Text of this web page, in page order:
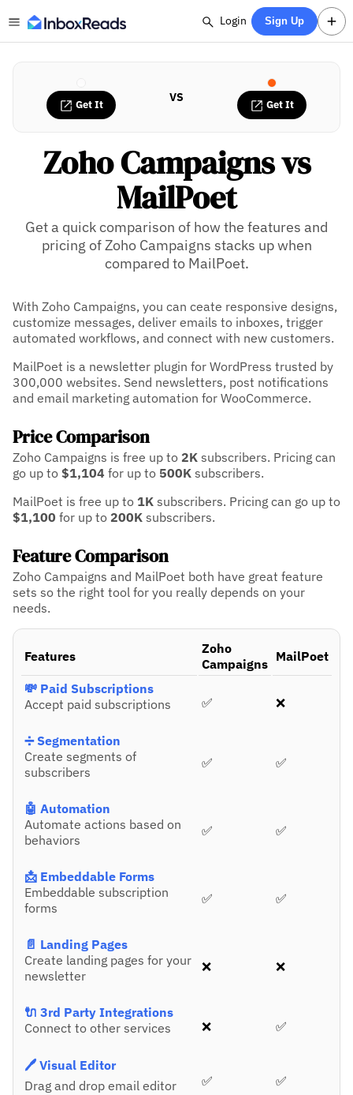
Login Sign Up
Get It VS Get It
Zoho Campaigns vs
MailPoet
Get a quick comparison of how the features and
pricing of Zoho Campaigns stacks up when
compared to MailPoet.
With Zoho Campaigns, you can ceate responsive designs,
customize messages, deliver emails to inboxes, trigger
automated workflows, and connect with new customers.
MailPoet is a newsletter plugin for WordPress trusted by
300,000 websites. Send newsletters, post notifications
and email marketing automation for WooCommerce.
Price Comparison
Zoho Campaigns is free up to 2K subscribers. Pricing can
go up to $1,104 for up to 500K subscribers.
MailPoet is free up to 1K subscribers. Pricing can go up to
$1,100 for up to 200K subscribers.
Feature Comparison
Zoho Campaigns and MailPoet both have great feature
sets so the right tool for you really depends on your
needs.
Features
Zoho
Campaigns MailPoet
💸 Paid Subscriptions
Accept paid subscriptions
✅ ❌
➗ Segmentation
Create segments of
subscribers
✅ ✅
🤖 Automation
Automate actions based on
behaviors
✅ ✅
📩 Embeddable Forms
Embeddable subscription
forms
✅ ✅
📄 Landing Pages
Create landing pages for your
newsletter
❌ ❌
🔌 3rd Party Integrations
Connect to other services
❌ ✅
🖊️ Visual Editor
Drag and drop email editor
✅ ✅